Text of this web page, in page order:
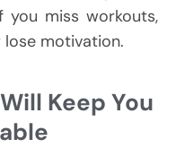
you miss workouts,
lose motivation.
Keep You